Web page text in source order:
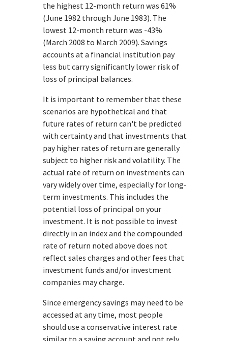
the highest 12-month return was 61%
(June 1982 through June 1983). The
lowest 12-month return was -43%
(March 2008 to March 2009). Savings
accounts at a financial institution pay
less but carry significantly lower risk of
loss of principal balances.
It is important to remember that these
scenarios are hypothetical and that
future rates of return can't be predicted
with certainty and that investments that
pay higher rates of return are generally
subject to higher risk and volatility. The
actual rate of return on investments can
vary widely over time, especially for long-
term investments. This includes the
potential loss of principal on your
investment. It is not possible to invest
directly in an index and the compounded
rate of return noted above does not
reflect sales charges and other fees that
investment funds and/or investment
companies may charge.
Since emergency savings may need to be
accessed at any time, most people
should use a conservative interest rate